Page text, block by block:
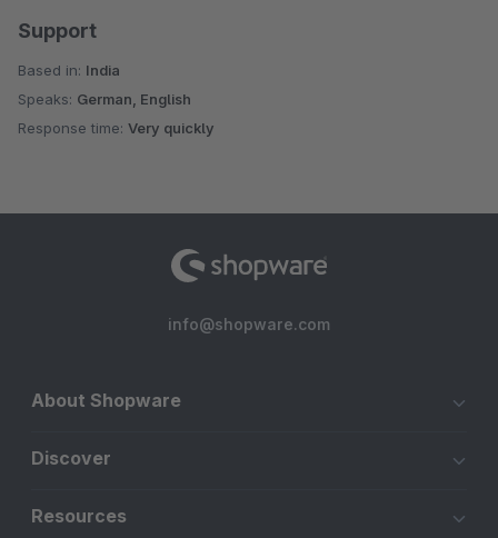
Support
Based in: India
Speaks: German, English
Response time: Very quickly
info@shopware.com
About Shopware
Discover
Resources